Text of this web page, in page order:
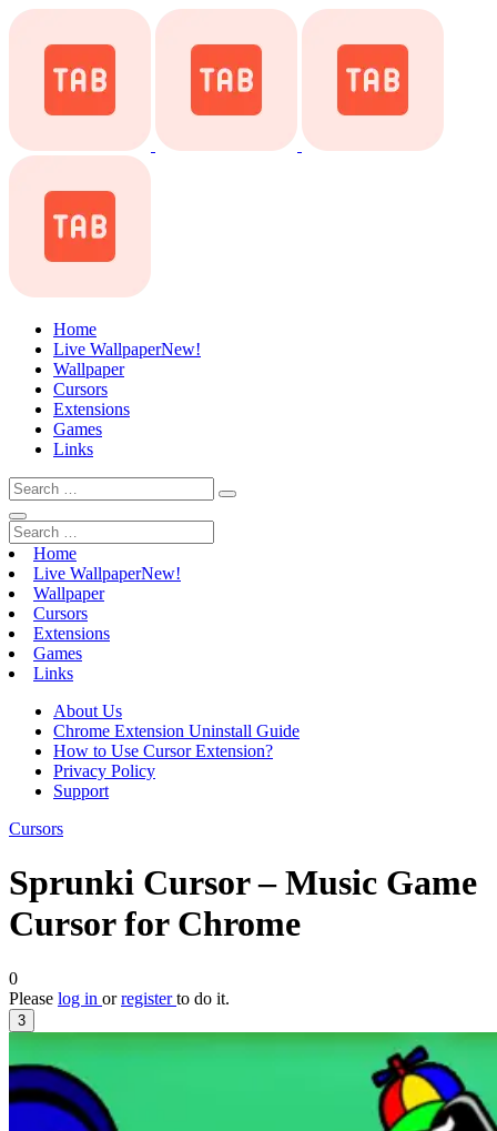
Home
Live WallpaperNew!
Wallpaper
Cursors
Extensions
Games
Links
Home
Live WallpaperNew!
Wallpaper
Cursors
Extensions
Games
Links
About Us
Chrome Extension Uninstall Guide
How to Use Cursor Extension?
Privacy Policy
Support
Cursors
Sprunki Cursor – Music Game
Cursor for Chrome
0
Please log in orregisterto do it.
3